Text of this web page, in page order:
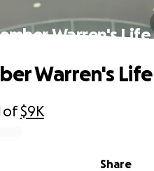
Warren's Life
of$9K
Share
Warren's Life